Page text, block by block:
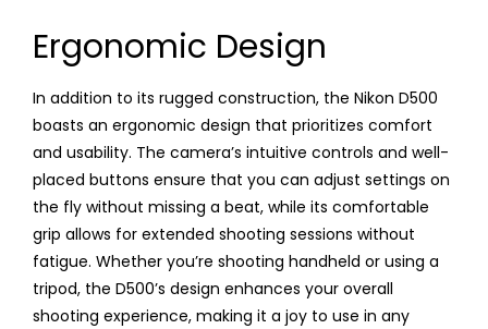
Ergonomic Design
In addition to its rugged construction, the Nikon D500
boasts an ergonomic design that prioritizes comfort
and usability. The camera’s intuitive controls and well-
placed buttons ensure that you can adjust settings on
the fly without missing a beat, while its comfortable
grip allows for extended shooting sessions without
fatigue. Whether you’re shooting handheld or using a
tripod, the D500’s design enhances your overall
shooting experience, making it a joy to use in any